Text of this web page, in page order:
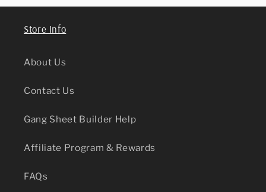
Store Info
About Us
Contact Us
Gang Sheet Builder Help
Affiliate Program & Rewards
FAQs